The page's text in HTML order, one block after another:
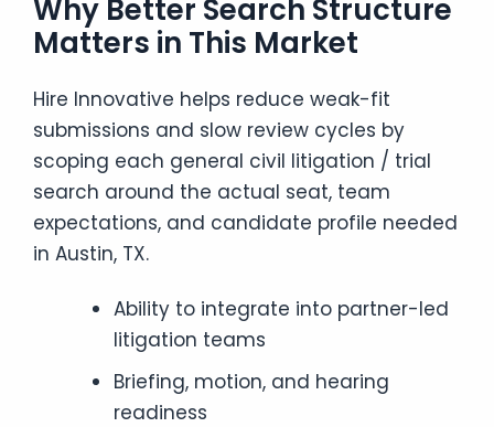
Why Better Search Structure
Matters in This Market
Hire Innovative helps reduce weak-fit
submissions and slow review cycles by
scoping each general civil litigation / trial
search around the actual seat, team
expectations, and candidate profile needed
in Austin, TX.
Ability to integrate into partner-led
litigation teams
Briefing, motion, and hearing
readiness